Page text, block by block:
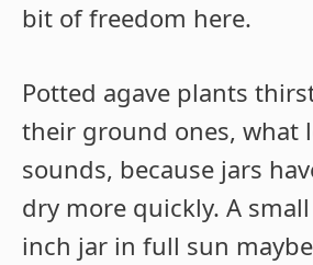
bit of freedom here.
Potted agave plants
their ground ones, what
sounds, because jars
dry more quickly. A
inch jar in full sun